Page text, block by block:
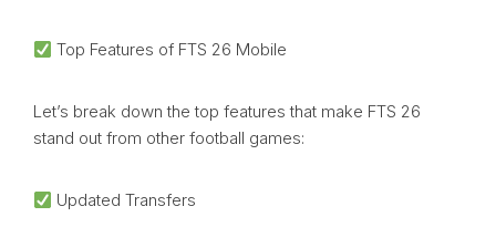
Top Features of FTS 26 Mobile
Let’s break down the top features that make FTS 26
stand out from other football games:
Updated Transfers